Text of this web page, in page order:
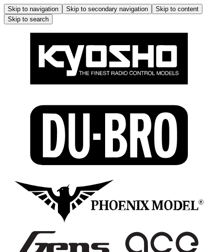
Skip to navigation Skip to secondary navigation
Skip to content
Skip to search